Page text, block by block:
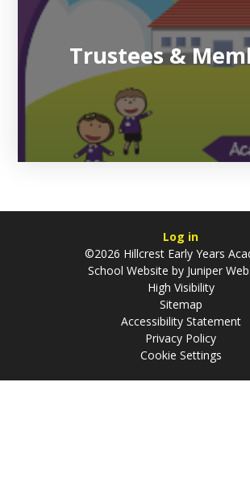
Trustees &
Log in
©2026 Hillcrest Early Years
School Website by Juniper
High Visibility
Sitemap
Accessibility Statement
Privacy Policy
Cookie Settings